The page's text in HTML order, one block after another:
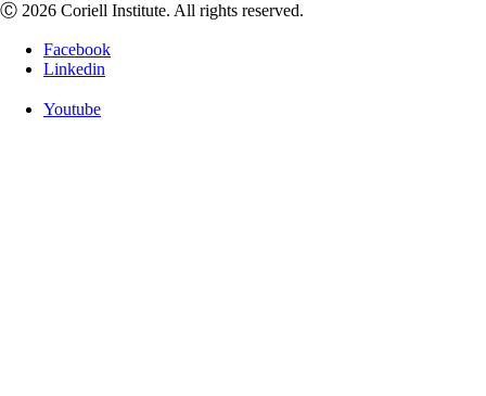
Ⓒ 2026 Coriell Institute. All rights reserved.
Facebook
Linkedin
Youtube